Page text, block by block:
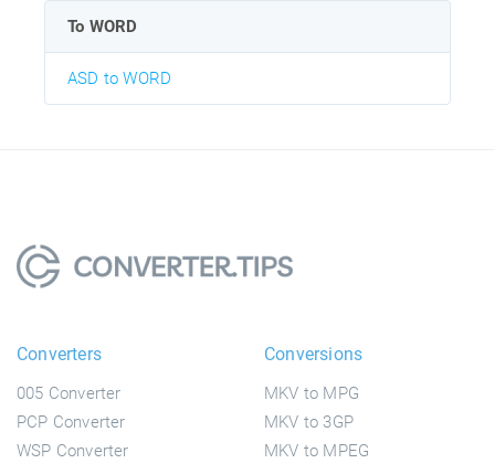
To WORD
ASD to WORD
Converters
005 Converter
PCP Converter
WSP Converter
Conversions
MKV to MPG
MKV to 3GP
MKV to MPEG